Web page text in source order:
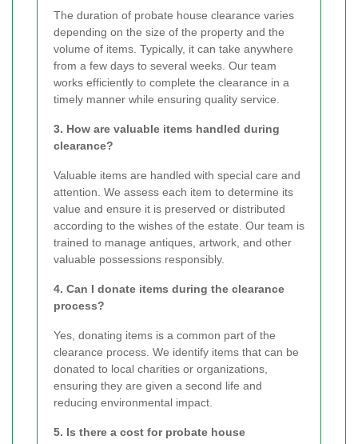
The duration of probate house clearance varies
depending on the size of the property and the
volume of items. Typically, it can take anywhere
from a few days to several weeks. Our team
works efficiently to complete the clearance in a
timely manner while ensuring quality service.
3. How are valuable items handled during
clearance?
Valuable items are handled with special care and
attention. We assess each item to determine its
value and ensure it is preserved or distributed
according to the wishes of the estate. Our team is
trained to manage antiques, artwork, and other
valuable possessions responsibly.
4. Can I donate items during the clearance
process?
Yes, donating items is a common part of the
clearance process. We identify items that can be
donated to local charities or organizations,
ensuring they are given a second life and
reducing environmental impact.
5. Is there a cost for probate house